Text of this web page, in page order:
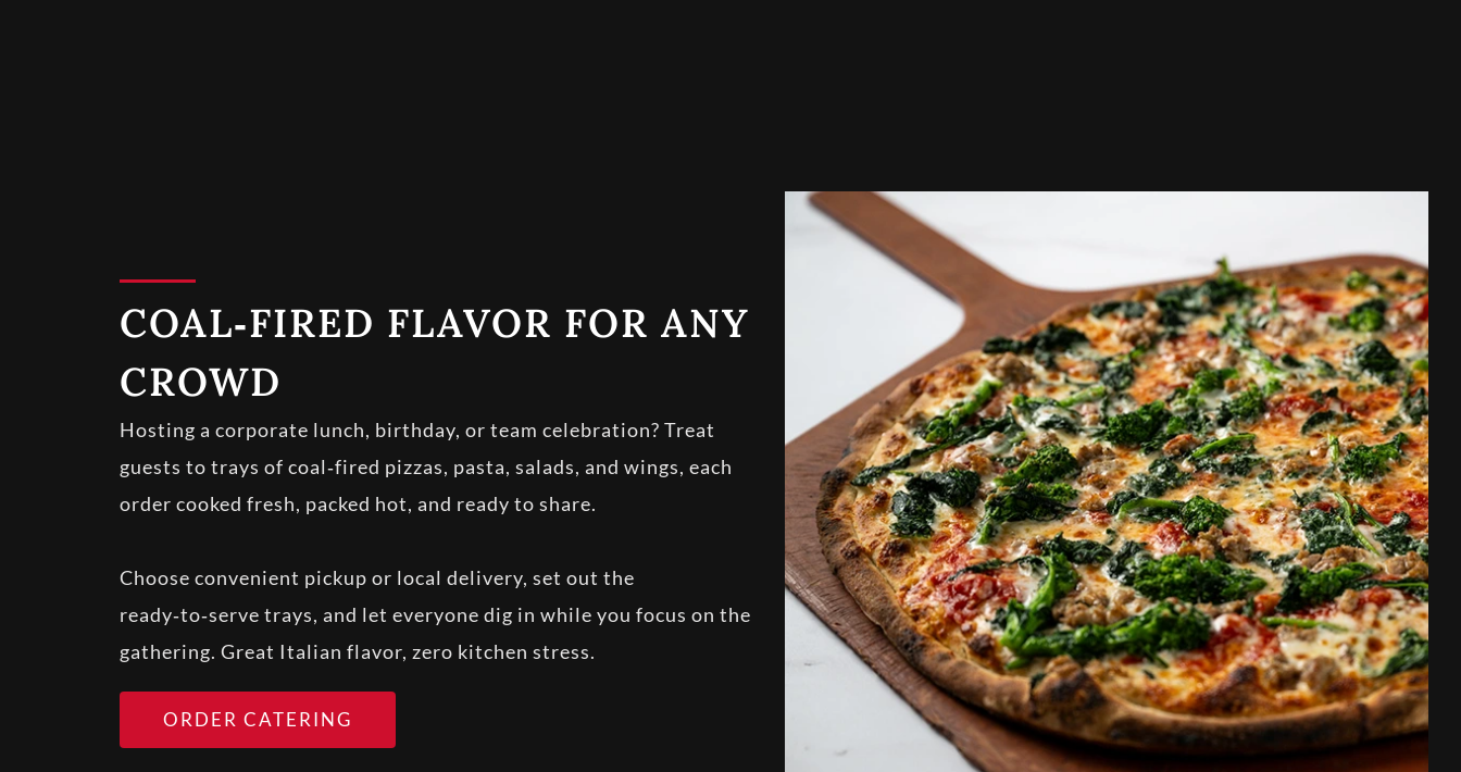
COAL‑FIRED FLAVOR FOR ANY
CROWD
Hosting a corporate lunch, birthday, or team celebration? Treat
guests to trays of coal‑fired pizzas, pasta, salads, and wings, each
order cooked fresh, packed hot, and ready to share.
Choose convenient pickup or local delivery, set out the
ready‑to‑serve trays, and let everyone dig in while you focus on the
gathering. Great Italian flavor, zero kitchen stress.
ORDER CATERING